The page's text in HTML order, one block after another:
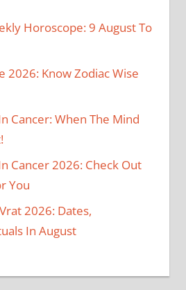
Horoscope: 9 August To
2026: Know Zodiac Wise
Cancer: When The Mind
Cancer 2026: Check Out
You
2026: Dates,
In August